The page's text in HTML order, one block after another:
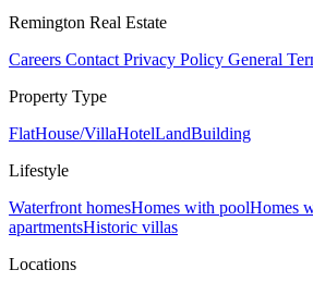
Remington Real Estate
Careers Contact Privacy Policy General
Property Type
FlatHouse/VillaHotelLandBuilding
Lifestyle
Waterfront homesHomes with poolHomes
apartmentsHistoric villas
Locations